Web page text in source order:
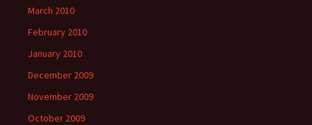
March 2010
February 2010
January 2010
December 2009
November 2009
October 2009